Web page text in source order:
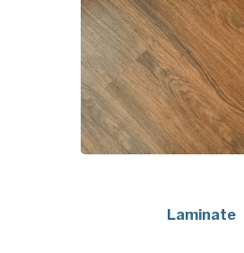
Laminate